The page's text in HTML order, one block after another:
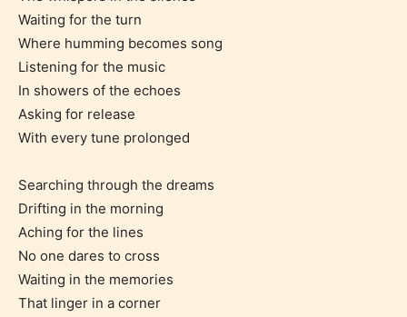
Waiting for the turn
Where humming becomes song
Listening for the music
In showers of the echoes
Asking for release
With every tune prolonged
Searching through the dreams
Drifting in the morning
Aching for the lines
No one dares to cross
Waiting in the memories
That linger in a corner